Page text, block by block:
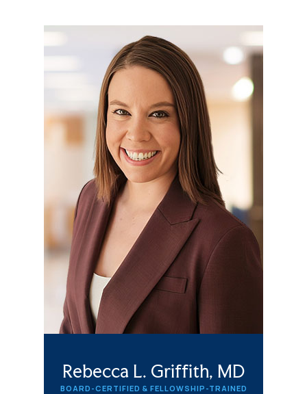
Rebecca L. Griffith, MD
BOARD-CERTIFIED & FELLOWSHIP-TRAINED